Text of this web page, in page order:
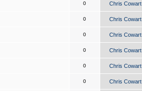
0 Chris Cowart
0 Chris Cowart
0 Chris Cowart
0 Chris Cowart
0 Chris Cowart
0 Chris Cowart